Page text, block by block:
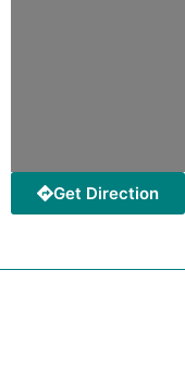
Get Direction